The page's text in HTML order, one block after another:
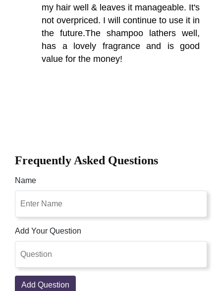
my hair well & leaves it manageable. It's
not overpriced. I will continue to use it in
the future.The shampoo lathers well,
has a lovely fragrance and is good
value for the money!
Frequently Asked Questions
Name
Add Your Question
Add Question